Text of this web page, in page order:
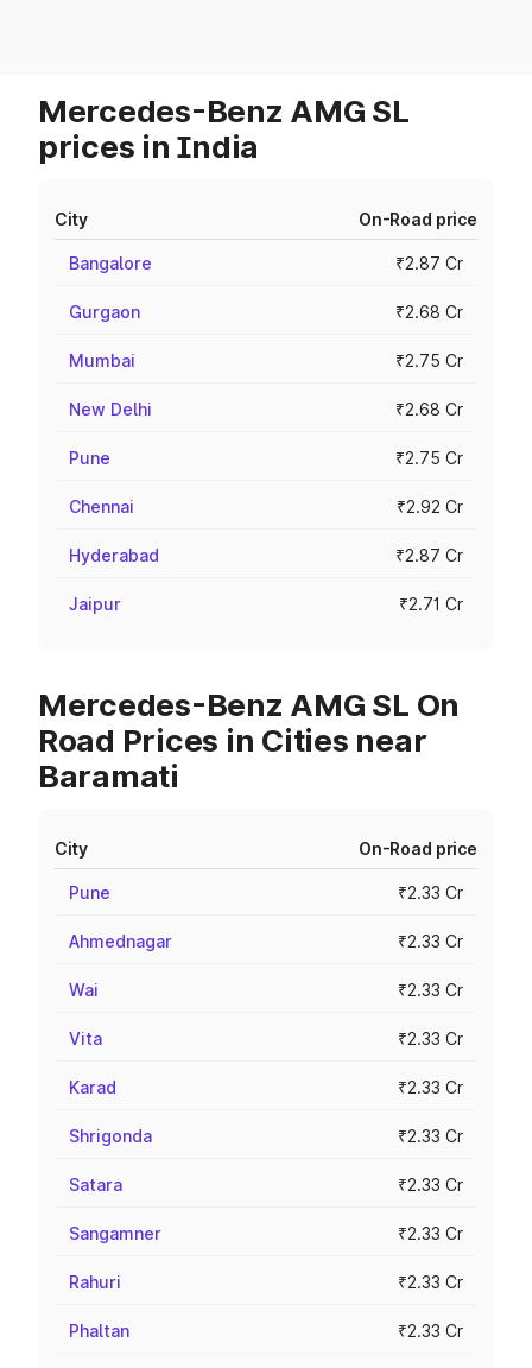
Mercedes-Benz AMG SL
prices in India
City On-Road price
Bangalore ₹2.87 Cr
Gurgaon ₹2.68 Cr
Mumbai ₹2.75 Cr
New Delhi ₹2.68 Cr
Pune ₹2.75 Cr
Chennai ₹2.92 Cr
Hyderabad ₹2.87 Cr
Jaipur ₹2.71 Cr
Mercedes-Benz AMG SL On
Road Prices in Cities near
Baramati
City On-Road price
Pune ₹2.33 Cr
Ahmednagar ₹2.33 Cr
Wai ₹2.33 Cr
Vita ₹2.33 Cr
Karad ₹2.33 Cr
Shrigonda ₹2.33 Cr
Satara ₹2.33 Cr
Sangamner ₹2.33 Cr
Rahuri ₹2.33 Cr
Phaltan ₹2.33 Cr